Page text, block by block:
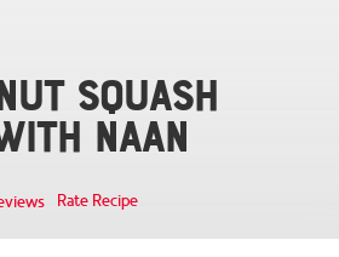
Squash
Naan
Rate Recipe